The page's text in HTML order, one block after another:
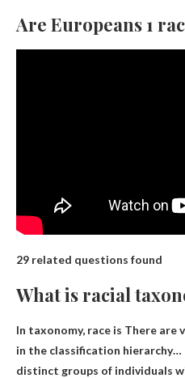
Are Europeans 1
29 related questions found
What is racial
In taxonomy, race is There are
in the classification hierarchy…
distinct groups of individuals